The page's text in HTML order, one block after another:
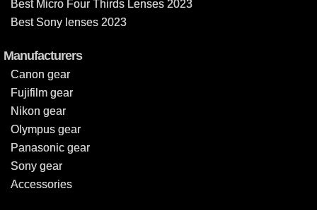
Best Micro Four Thirds Lenses 2023
Best Sony lenses 2023
Manufacturers
Canon gear
Fujifilm gear
Nikon gear
Olympus gear
Panasonic gear
Sony gear
Accessories